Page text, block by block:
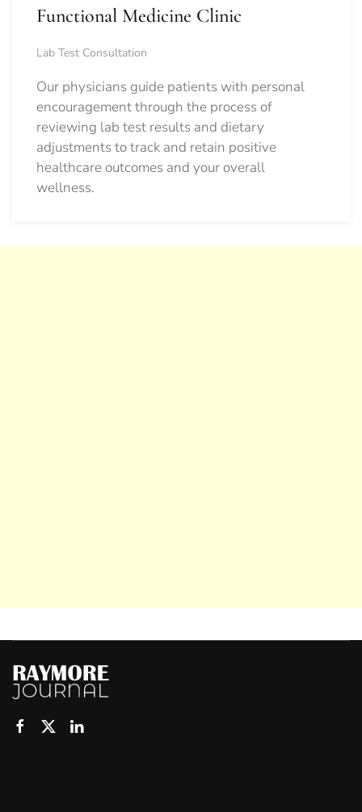
Functional Medicine Clinic
Lab Test Consultation
Our physicians guide patients with personal
encouragement through the process of
reviewing lab test results and dietary
adjustments to track and retain positive
healthcare outcomes and your overall
wellness.